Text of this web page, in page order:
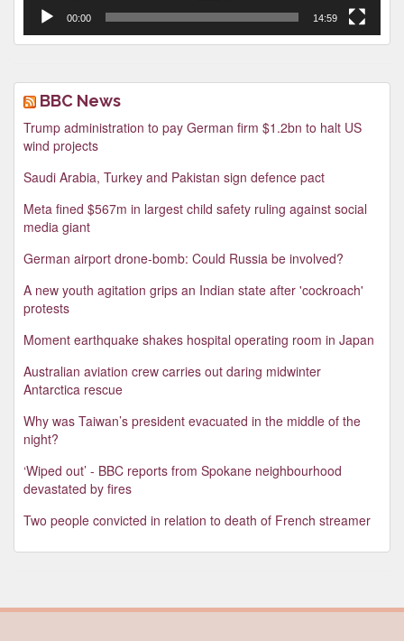
00:00 14:59
BBC News
Trump administration to pay German firm $1.2bn to halt US
wind projects
Saudi Arabia, Turkey and Pakistan sign defence pact
Meta fined $567m in largest child safety ruling against social
media giant
German airport drone-bomb: Could Russia be involved?
A new youth agitation grips an Indian state after 'cockroach'
protests
Moment earthquake shakes hospital operating room in Japan
Australian aviation crew carries out daring midwinter
Antarctica rescue
Why was Taiwan’s president evacuated in the middle of the
night?
‘Wiped out’ - BBC reports from Spokane neighbourhood
devastated by fires
Two people convicted in relation to death of French streamer